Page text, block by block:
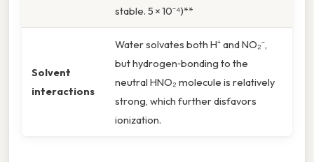
stable. 5 × 10⁻⁴)**
Solvent
interactions
Water solvates both H⁺ and NO₂⁻,
but hydrogen‑bonding to the
neutral HNO₂ molecule is relatively
strong, which further disfavors
ionization.